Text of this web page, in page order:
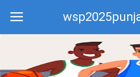
Recommend
Top